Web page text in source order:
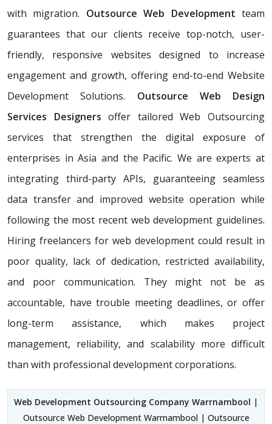
with migration. Outsource Web Developmentteam
guarantees that our clients receive top-notch, user-
friendly, responsive websites designed to increase
engagement and growth, offering end-to-end Website
Development Solutions. Outsource Web Design
Services Designers offer tailored Web Outsourcing
services that strengthen the digital exposure of
enterprises in Asia and the Pacific. We are experts at
integrating third-party APIs, guaranteeing seamless
data transfer and improved website operation while
following the most recent web development guidelines.
Hiring freelancers for web development could result in
poor quality, lack of dedication, restricted availability,
and poor communication. They might not be as
accountable, have trouble meeting deadlines, or offer
long-term assistance, which makes project
management, reliability, and scalability more difficult
than with professional development corporations.
Web Development Outsourcing Company Warrnambool |
Outsource Web Development Warrnambool | Outsource